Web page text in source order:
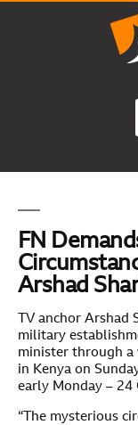
FN
Arshad
TV anchor
military
minister through a
in Kenya on
early Monday – 24
“The mysterious